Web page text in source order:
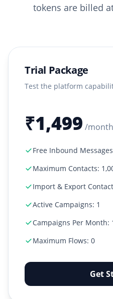
tokens are billed
Trial Package
Test the platform
₹1,499 /month
Free Inbound
Maximum Contacts:
Import & Export
Active Campaigns: 1
Campaigns Per Month:
Maximum Flows: 0
Get